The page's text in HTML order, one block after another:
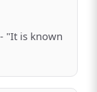
"It is known